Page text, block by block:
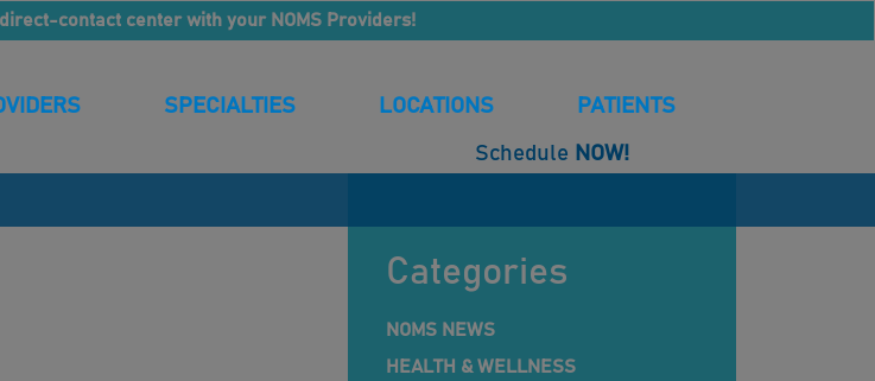
contact center with your NOMS Providers!
SPECIALTIES LOCATIONS PATIENTS
Schedule NOW!
Categories
NOMS NEWS
HEALTH & WELLNESS